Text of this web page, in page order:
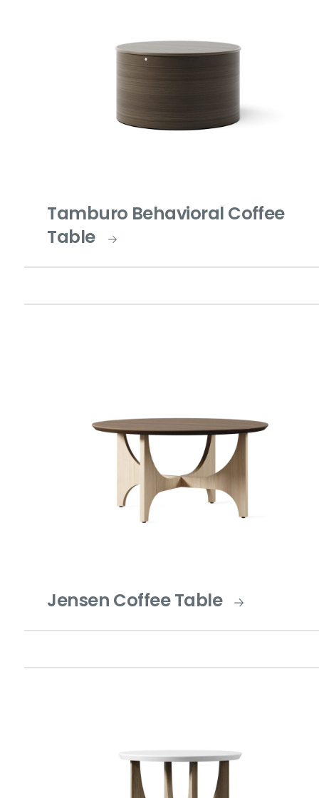
Tamburo Behavioral Coffee
Table
Jensen Coffee Table